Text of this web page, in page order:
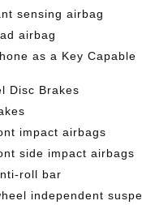
sensing airbag
airbag
as a Key Capable
Disc Brakes
impact airbags
side impact airbags
roll bar
independent